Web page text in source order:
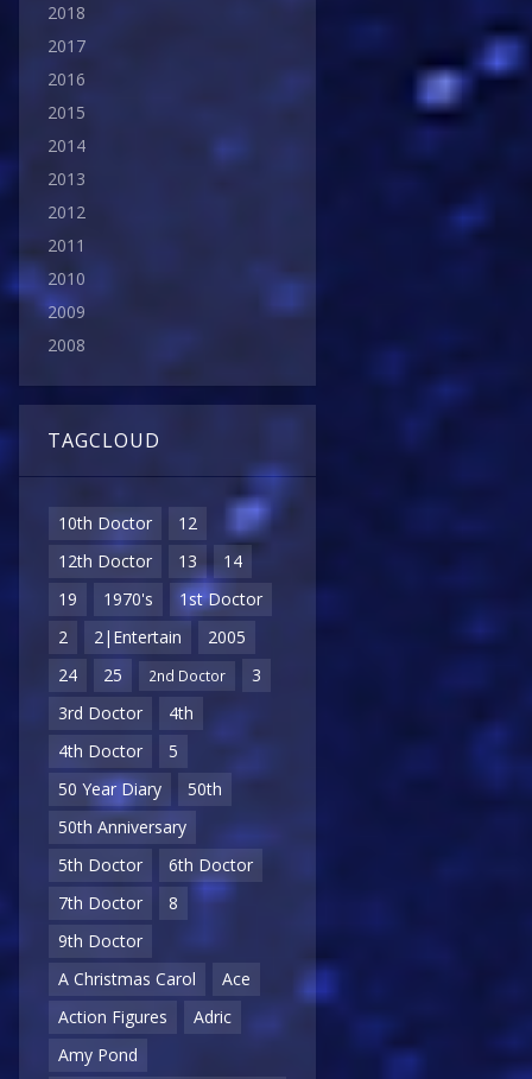
2018
2017
2016
2015
2014
2013
2012
2011
2010
2009
2008
TAGCLOUD
10th Doctor
12
12th Doctor
13
14
19
1970's
1st Doctor
2
2|Entertain
2005
24
25 2nd Doctor
3
3rd Doctor
4th
4th Doctor
5
50 Year Diary
50th
50th Anniversary
5th Doctor
6th Doctor
7th Doctor
8
9th Doctor
A Christmas Carol
Ace
Action Figures
Adric
Amy Pond